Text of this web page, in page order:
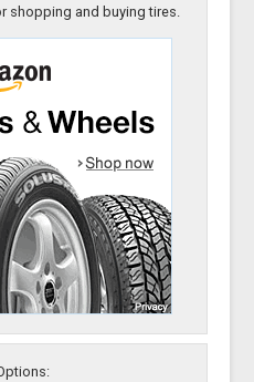
shopping and buying tires.